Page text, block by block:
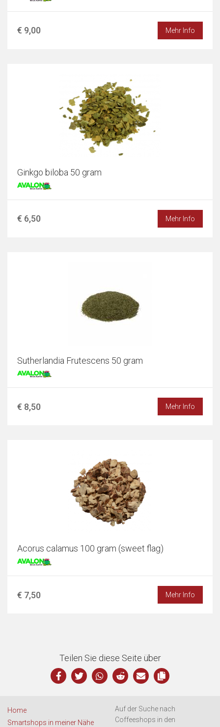
€ 9,00 Mehr Info
Ginkgo biloba 50 gram
€ 6,50 Mehr Info
Sutherlandia Frutescens 50 gram
€ 8,50 Mehr Info
Acorus calamus 100 gram (sweet flag)
€ 7,50 Mehr Info
Teilen Sie diese Seite über
Home
Smartshops in meiner Nähe
Auf der Suche nach
Coffeeshops in den